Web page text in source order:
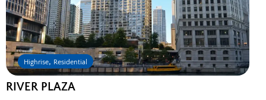
Highrise, Residential
RIVER PLAZA